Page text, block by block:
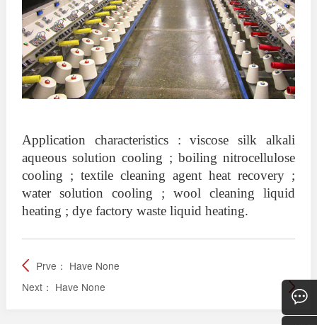
Application characteristics : viscose silk alkali
aqueous solution cooling ; boiling nitrocellulose
cooling ; textile cleaning agent heat recovery ;
water solution cooling ; wool cleaning liquid
heating ; dye factory waste liquid heating.
Prve： Have None
Next： Have None